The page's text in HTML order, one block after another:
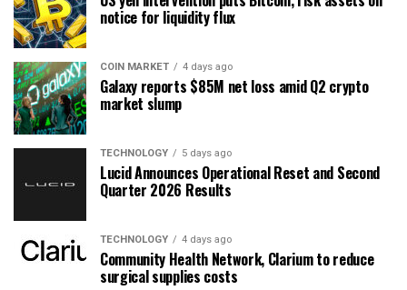
notice for liquidity flux
COIN MARKET 4 days ago
Galaxy reports $85M net loss amid Q2 crypto
market slump
TECHNOLOGY 5 days ago
Lucid Announces Operational Reset and Second
Quarter 2026 Results
TECHNOLOGY 4 days ago
Community Health Network, Clarium to reduce
surgical supplies costs